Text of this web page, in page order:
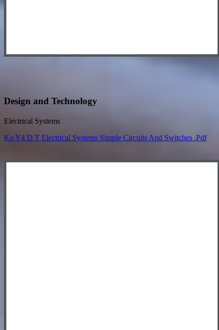
Design and Technology
Electrical Systems
Ko Y4 D T Electrical Systems Simple Circuits And Switches .pdf